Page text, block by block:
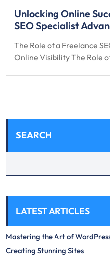
Unlocking Online
SEO Specialist
The Role of a Freelance
Online Visibility The Role
SEARCH
LATEST ARTICLES
Mastering the Art of
Creating Stunning Sites